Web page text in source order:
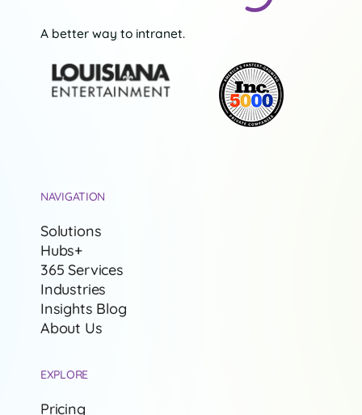
A better way to intranet.
NAVIGATION
Solutions
Hubs+
365 Services
Industries
Insights Blog
About Us
EXPLORE
Pricing